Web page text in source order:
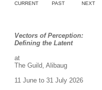
CURRENT PAST NEXT
Vectors of Perception:
Defining the Latent
at
The Guild, Alibaug
11 June to 31 July 2026